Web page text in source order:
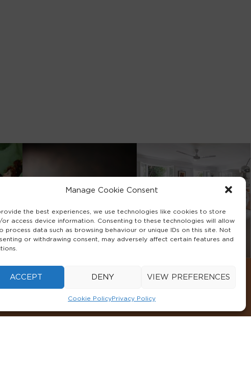
Manage Cookie Consent
the best experiences, we use technologies like cookies to store
or access device information. Consenting to these technologies will allow
process data such as browsing behaviour or unique IDs on this site. Not
or withdrawing consent, may adversely affect certain features and
ACCEPT DENY VIEW PREFERENCES
Cookie PolicyPrivacy Policy